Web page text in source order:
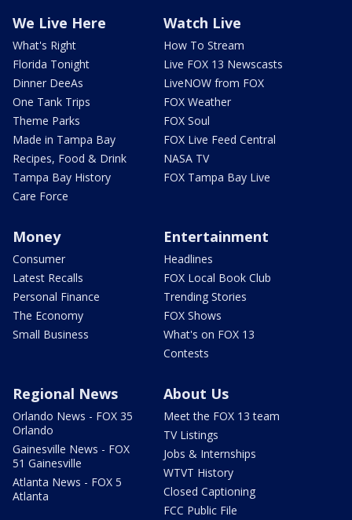
We Live Here
What's Right
Florida Tonight
Dinner DeeAs
One Tank Trips
Theme Parks
Made in Tampa Bay
Recipes, Food & Drink
Tampa Bay History
Care Force
Watch Live
How To Stream
Live FOX 13 Newscasts
LiveNOW from FOX
FOX Weather
FOX Soul
FOX Live Feed Central
NASA TV
FOX Tampa Bay Live
Money
Consumer
Latest Recalls
Personal Finance
The Economy
Small Business
Entertainment
Headlines
FOX Local Book Club
Trending Stories
FOX Shows
What's on FOX 13
Contests
Regional News
Orlando News - FOX 35
Orlando
Gainesville News - FOX
51 Gainesville
Atlanta News - FOX 5
Atlanta
About Us
Meet the FOX 13 team
TV Listings
Jobs & Internships
WTVT History
Closed Captioning
FCC Public File